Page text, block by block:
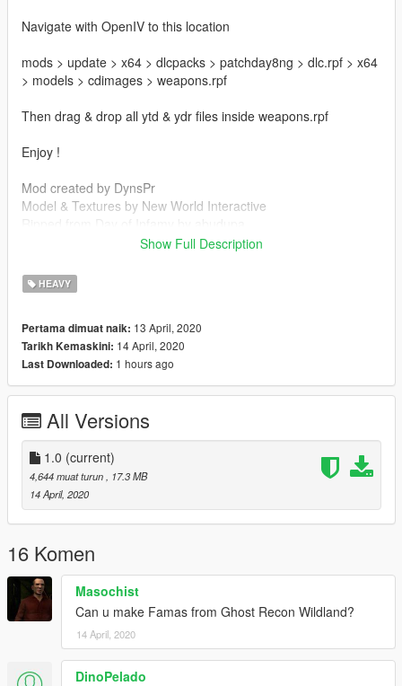
Navigate with OpenIV to this location
mods > update > x64 > dlcpacks > patchday8ng > dlc.rpf > x64
> models > cdimages > weapons.rpf
Then drag & drop all ytd & ydr files inside weapons.rpf
Enjoy !
Mod created by DynsPr
Model & Textures by New World Interactive
mods.com/topic/28540/wip-weapon-models-dynspr/4
Show Full Description
HEAVY
Pertama dimuat naik: 13 April, 2020
Tarikh Kemaskini: 14 April, 2020
Last Downloaded: 1 hours ago
All Versions
1.0 (current)
4,644 muat turun
, 17.3 MB
14 April, 2020
16 Komen
Masochist
Can u make Famas from Ghost Recon Wildland?
14 April, 2020
DinoPelado